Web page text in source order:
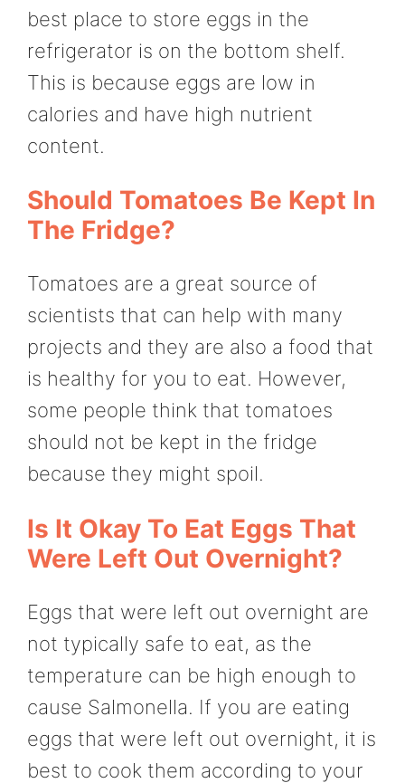
best place to store eggs in the
refrigerator is on the bottom shelf.
This is because eggs are low in
calories and have high nutrient
content.
Should Tomatoes Be Kept In
The Fridge?
Tomatoes are a great source of
scientists that can help with many
projects and they are also a food that
is healthy for you to eat. However,
some people think that tomatoes
should not be kept in the fridge
because they might spoil.
Is It Okay To Eat Eggs That
Were Left Out Overnight?
Eggs that were left out overnight are
not typically safe to eat, as the
temperature can be high enough to
cause Salmonella. If you are eating
eggs that were left out overnight, it is
best to cook them according to your